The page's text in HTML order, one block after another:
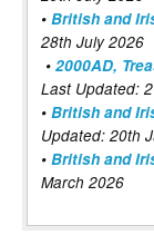
• British and
28th July 2026
• 2000AD,
Last Updated:
• British and
Updated: 20th
• British and
March 2026